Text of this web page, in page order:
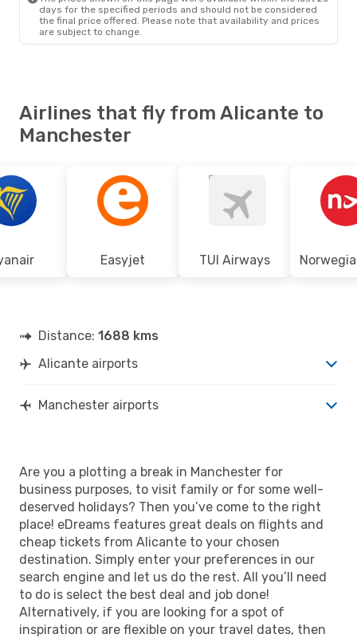
days for the specified periods and should not be considered
the final price offered. Please note that availability and prices
are subject to change.
Airlines that fly from Alicante to
Manchester
Easyjet TUI Airways
Distance: 1688 kms
Alicante airports
Manchester airports
Are you a plotting a break in Manchester for
business purposes, to visit family or for some well-
deserved holidays? Then you’ve come to the right
place! eDreams features great deals on flights and
cheap tickets from Alicante to your chosen
destination. Simply enter your preferences in our
search engine and let us do the rest. All you’ll need
to do is select the best deal and job done!
Alternatively, if you are looking for a spot of
inspiration or are flexible on your travel dates, then